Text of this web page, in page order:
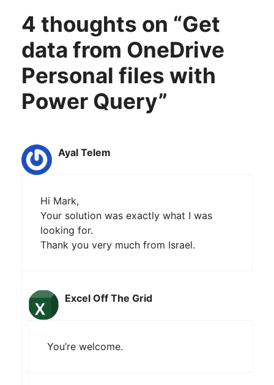
4 thoughts on “Get
data from OneDrive
Personal files with
Power Query”
Ayal Telem
Hi Mark,
Your solution was exactly what I was
looking for.
Thank you very much from Israel.
Excel Off The Grid
You’re welcome.